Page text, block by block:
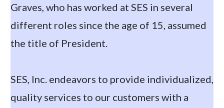
Graves, who has worked at SES in several
different roles since the age of 15, assumed
the title of President.
SES, Inc. endeavors to provide individualized,
quality services to our customers with a